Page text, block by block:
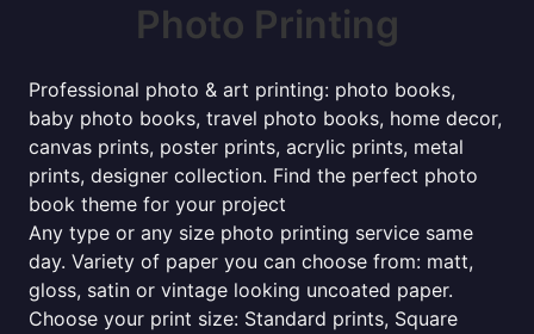
Photo Printing
Professional photo & art printing: photo books,
baby photo books, travel photo books, home decor,
canvas prints, poster prints, acrylic prints, metal
prints, designer collection. Find the perfect photo
book theme for your project
Any type or any size photo printing service same
day. Variety of paper you can choose from: matt,
gloss, satin or vintage looking uncoated paper.
Choose your print size: Standard prints, Square